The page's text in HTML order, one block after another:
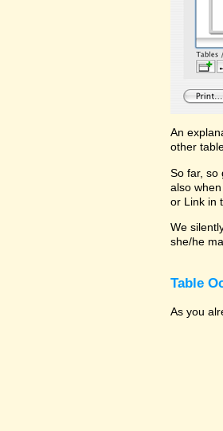
An
other
So far, so
also
or Link in
We
she/he
Table
As you